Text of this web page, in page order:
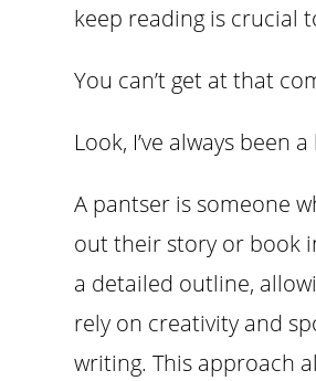
keep reading is crucial
You can’t get at that
Look, I’ve always
A pantser is someone
out their story or book
a detailed outline,
rely on creativity and
writing. This approach